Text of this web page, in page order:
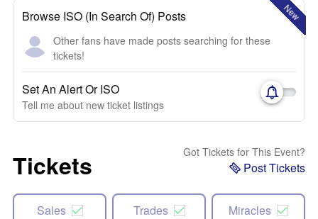
New
Browse ISO (In Search Of) Posts
Other fans have made posts searching for these
tickets!
Set An Alert Or ISO
Tell me about new ticket listings
Tickets Got Tickets for This Event?
Post Tickets
Sales Trades Miracles